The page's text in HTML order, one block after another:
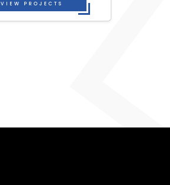
VIEW PROJECTS